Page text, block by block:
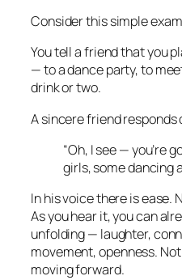
Consider this simple
You tell a friend that you
— to a dance party, to
drink or two.
A sincere friend
“Oh, I see — you’re
girls, some dancing
In his voice there is ease.
As you hear it, you can
unfolding — laughter,
movement, openness.
moving forward.